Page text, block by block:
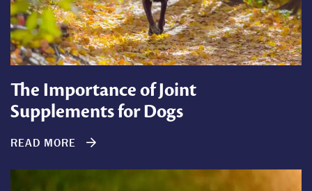
The Importance of Joint
Supplements for Dogs
READ MORE